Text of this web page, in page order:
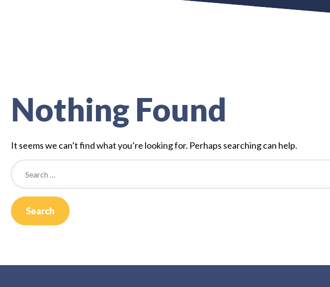
Nothing Found
It seems we can’t find what you’re looking for. Perhaps searching can help.
Search
for: